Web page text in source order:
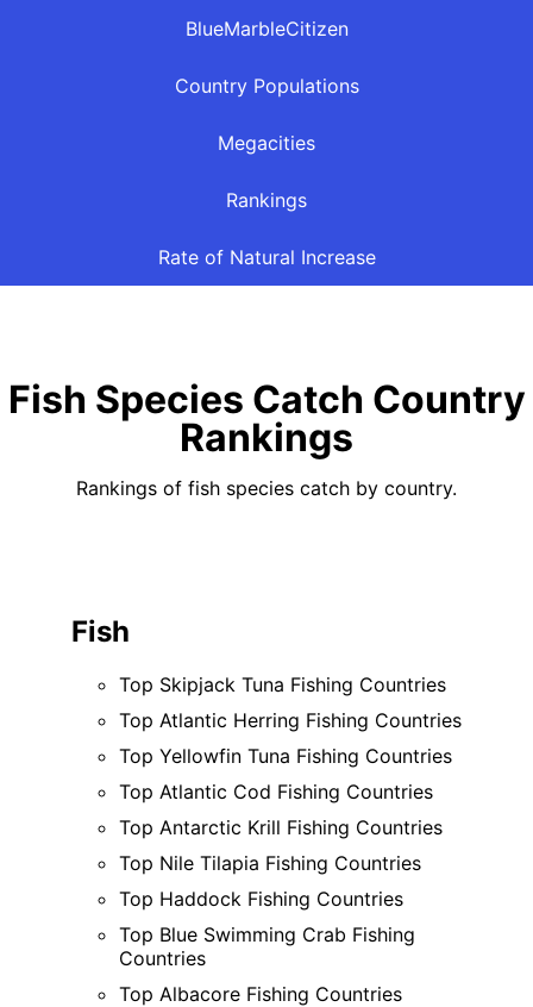
BlueMarbleCitizen
Country Populations
Megacities
Rankings
Rate of Natural Increase
Fish Species Catch Country
Rankings
Rankings of fish species catch by country.
Fish
Top Skipjack Tuna Fishing Countries
Top Atlantic Herring Fishing Countries
Top Yellowfin Tuna Fishing Countries
Top Atlantic Cod Fishing Countries
Top Antarctic Krill Fishing Countries
Top Nile Tilapia Fishing Countries
Top Haddock Fishing Countries
Top Blue Swimming Crab Fishing
Countries
Top Albacore Fishing Countries